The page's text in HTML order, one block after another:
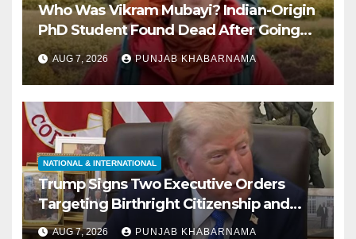
Who Was Vikram Mubayi? Indian-Origin
PhD Student Found Dead After Going
Missing During Solo Hike in California
AUG 7, 2026 PUNJAB KHABARNAMA
NATIONAL & INTERNATIONAL
Trump Signs Two Executive Orders
Targeting Birthright Citizenship and
Birth Tourism; Says US ‘Cracking Down
AUG 7, 2026 PUNJAB KHABARNAMA